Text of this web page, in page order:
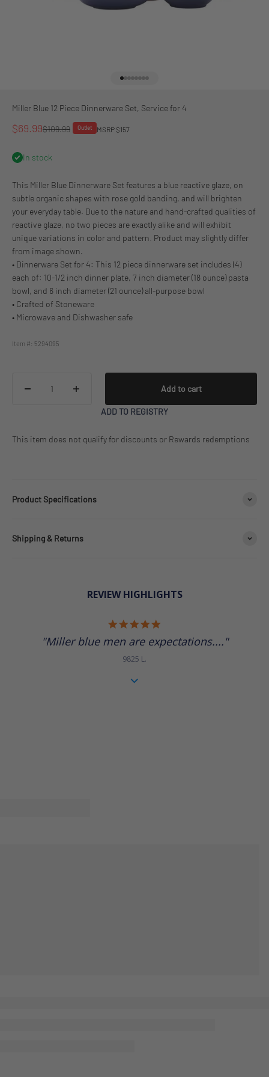
Miller Blue 12 Piece Dinnerware Set, Service for 4
Sale price
$69.99Regular price
$109.99 Outlet MSRP $157
In stock
This Miller Blue Dinnerware Set features a blue reactive glaze, on
subtle organic shapes with rose gold banding, and will brighten
your everyday table. Due to the nature and hand-crafted qualities of
reactive glaze, no two pieces are exactly alike and will exhibit
unique variations in color and pattern. Product may slightly differ
from image shown.
• Dinnerware Set for 4: This 12 piece dinnerware set includes (4)
each of: 10-1/2 inch dinner plate, 7 inch diameter (18 ounce) pasta
bowl, and 6 inch diameter (21 ounce) all-purpose bowl
• Crafted of Stoneware
• Microwave and Dishwasher safe
Item #: 5294095
Add to cart
ADD TO REGISTRY
This item does not qualify for discounts or Rewards redemptions
Product Specifications
Shipping & Returns
REVIEW HIGHLIGHTS
"Miller blue men are expectations...."
9825 L.